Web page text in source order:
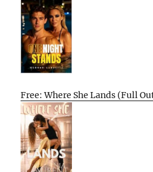
Free: Where She Lands (Full